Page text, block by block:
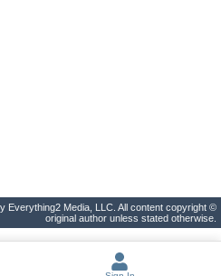
Everything2 Media, LLC. All content copyright ©
original author unless stated otherwise.